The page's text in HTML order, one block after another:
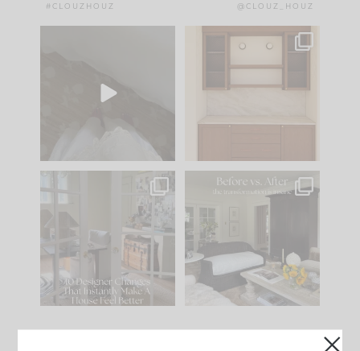
#CLOUZHOUZ @CLOUZ_HOUZ
to your
One of my favorite
parts of renovation
IN CASE YOU MISSED
Comment ‘LIST’ and
123 35
Every old house tells
you what it wants to
be. The
35